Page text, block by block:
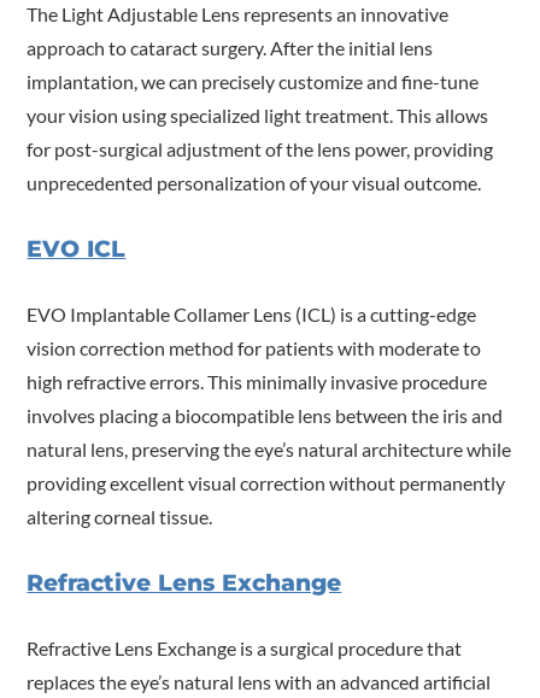
The Light Adjustable Lens represents an innovative
approach to cataract surgery. After the initial lens
implantation, we can precisely customize and fine-tune
your vision using specialized light treatment. This allows
for post-surgical adjustment of the lens power, providing
unprecedented personalization of your visual outcome.
EVO ICL
EVO Implantable Collamer Lens (ICL) is a cutting-edge
vision correction method for patients with moderate to
high refractive errors. This minimally invasive procedure
involves placing a biocompatible lens between the iris and
natural lens, preserving the eye’s natural architecture while
providing excellent visual correction without permanently
altering corneal tissue.
Refractive Lens Exchange
Refractive Lens Exchange is a surgical procedure that
replaces the eye’s natural lens with an advanced artificial